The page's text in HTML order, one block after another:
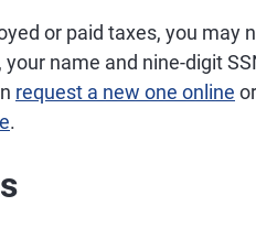
or paid taxes, you may
name and nine-digit
request a new one online
.